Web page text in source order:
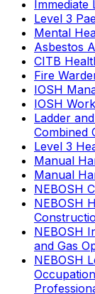
Immediate
Level 3
Mental
Asbestos
CITB
Fire
IOSH
IOSH
Ladder
Combined
Level 3
Manual
Manual
NEBOSH
NEBOSH
NEBOSH
and Gas
NEBOSH